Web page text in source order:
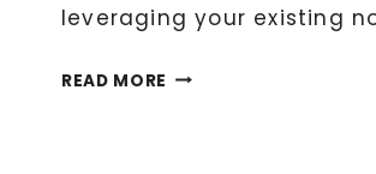
leveraging your existing
READ MORE NOTARY